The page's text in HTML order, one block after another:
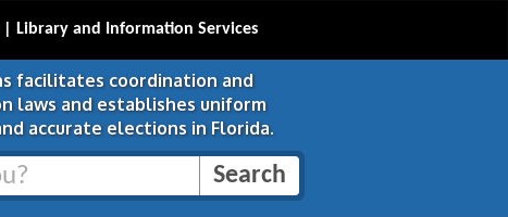
Library and Information Services
facilitates coordination and
laws and establishes uniform
accurate elections in Florida.